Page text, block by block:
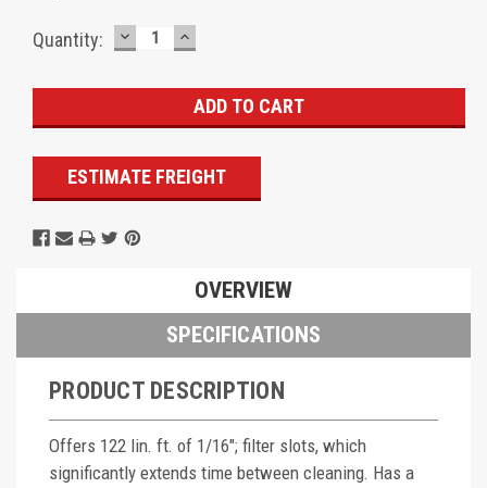
Current
Quantity: DECREASE
QUANTITY:
INCREASE
QUANTITY:
ESTIMATE FREIGHT
OVERVIEW
SPECIFICATIONS
PRODUCT DESCRIPTION
Offers 122 lin. ft. of 1/16"; filter slots, which
significantly extends time between cleaning. Has a